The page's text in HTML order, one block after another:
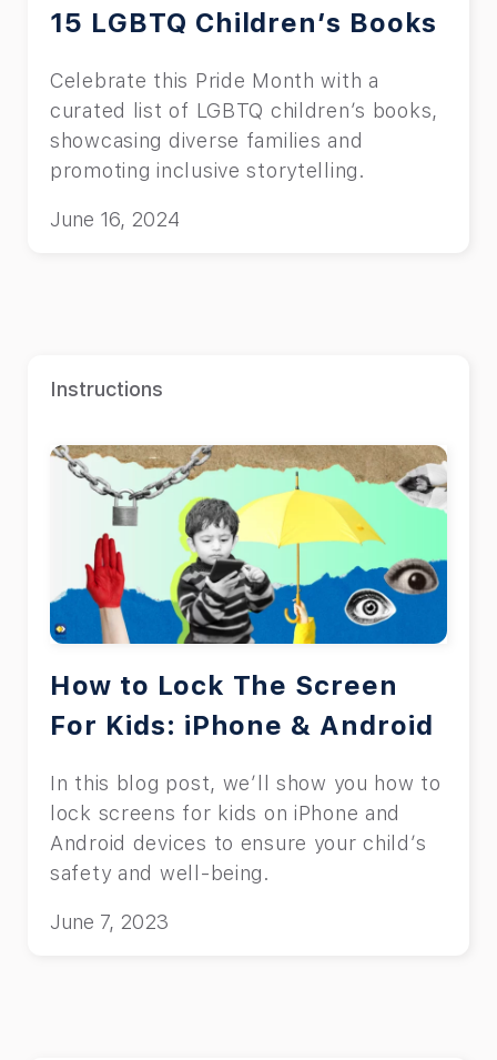
15 LGBTQ Children’s Books
Celebrate this Pride Month with a
curated list of LGBTQ children’s books,
showcasing diverse families and
promoting inclusive storytelling.
June 16, 2024
Instructions
How to Lock The Screen
For Kids: iPhone & Android
In this blog post, we’ll show you how to
lock screens for kids on iPhone and
Android devices to ensure your child’s
safety and well-being.
June 7, 2023